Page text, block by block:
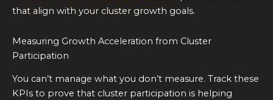
that align with your cluster growth goals.
Measuring Growth Acceleration from Cluster
Participation
You can’t manage what you don’t measure. Track these
KPIs to prove that cluster participation is helping